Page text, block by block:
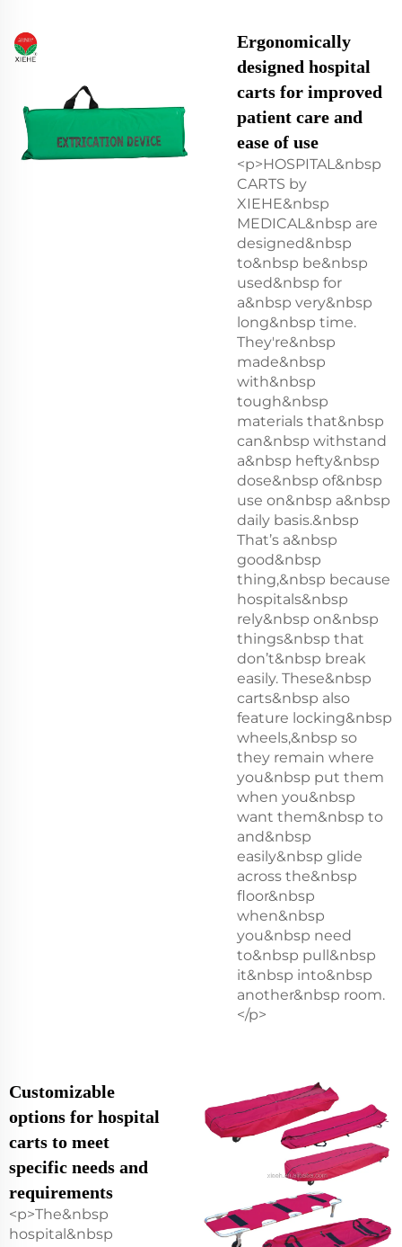
Ergonomically
designed hospital
carts for improved
patient care and
ease of use
<p>HOSPITAL&nbsp
CARTS by
XIEHE&nbsp
MEDICAL&nbsp are
designed&nbsp
to&nbsp be&nbsp
used&nbsp for
a&nbsp very&nbsp
long&nbsp time.
They're&nbsp
made&nbsp
with&nbsp
tough&nbsp
materials that&nbsp
can&nbsp withstand
a&nbsp hefty&nbsp
dose&nbsp of&nbsp
use on&nbsp a&nbsp
daily basis.&nbsp
That’s a&nbsp
good&nbsp
thing,&nbsp because
hospitals&nbsp
rely&nbsp on&nbsp
things&nbsp that
don’t&nbsp break
easily. These&nbsp
carts&nbsp also
feature locking&nbsp
wheels,&nbsp so
they remain where
you&nbsp put them
when you&nbsp
want them&nbsp to
and&nbsp
easily&nbsp glide
across the&nbsp
floor&nbsp
when&nbsp
you&nbsp need
to&nbsp pull&nbsp
it&nbsp into&nbsp
another&nbsp room.
</p>
Customizable
options for hospital
carts to meet
specific needs and
requirements
<p>The&nbsp
hospital&nbsp